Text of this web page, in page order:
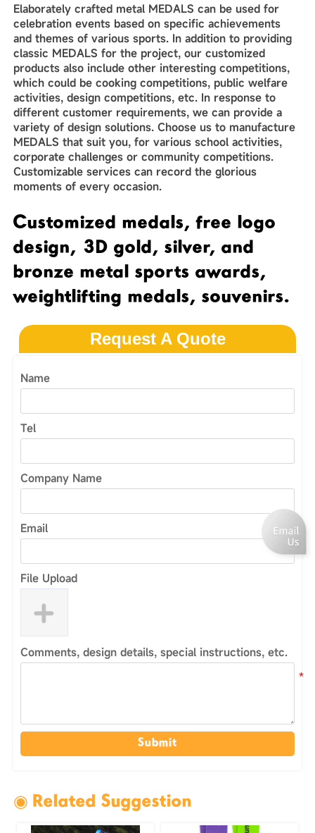
Elaborately crafted metal MEDALS can be used for
celebration events based on specific achievements
and themes of various sports. In addition to providing
classic MEDALS for the project, our customized
products also include other interesting competitions,
which could be cooking competitions, public welfare
activities, design competitions, etc. In response to
different customer requirements, we can provide a
variety of design solutions. Choose us to manufacture
MEDALS that suit you, for various school activities,
corporate challenges or community competitions.
Customizable services can record the glorious
moments of every occasion.
Customized medals, free logo
design, 3D gold, silver, and
bronze metal sports awards,
weightlifting medals, souvenirs.
Request A Quote
Name
Tel
Company Name
Email
File Upload
Comments, design details, special instructions, etc.
Submit
◉ Related Suggestion